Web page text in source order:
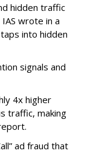
hidden traffic
wrote in a
into hidden
signals and
4x higher
traffic, making
ad fraud that